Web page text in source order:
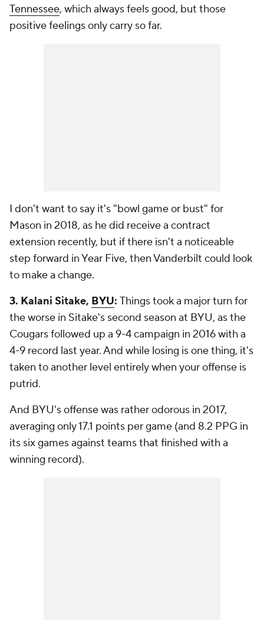
Tennessee, which always feels good, but those
positive feelings only carry so far.
I don't want to say it's "bowl game or bust" for
Mason in 2018, as he did receive a contract
extension recently, but if there isn't a noticeable
step forward in Year Five, then Vanderbilt could look
to make a change.
3. Kalani Sitake, BYU: Things took a major turn for
the worse in Sitake's second season at BYU, as the
Cougars followed up a 9-4 campaign in 2016 with a
4-9 record last year. And while losing is one thing, it's
taken to another level entirely when your offense is
putrid.
And BYU's offense was rather odorous in 2017,
averaging only 17.1 points per game (and 8.2 PPG in
its six games against teams that finished with a
winning record).